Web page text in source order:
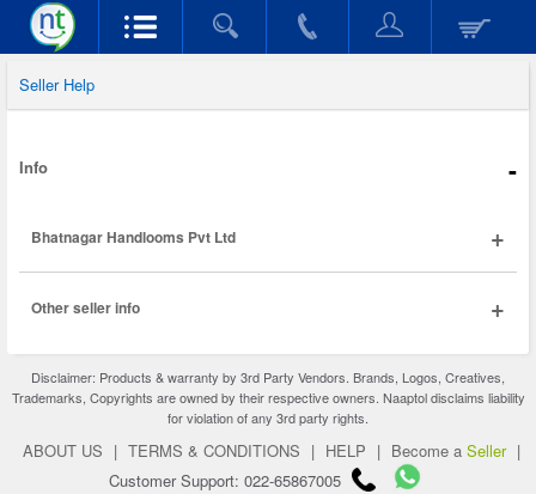
Seller Help
Info -
Bhatnagar Handlooms Pvt Ltd +
Other seller info +
Disclaimer: Products & warranty by 3rd Party Vendors. Brands, Logos, Creatives,
Trademarks, Copyrights are owned by their respective owners. Naaptol disclaims liability
for violation of any 3rd party rights.
ABOUT US | TERMS & CONDITIONS | HELP | Become a Seller |
Customer Support: 022-65867005